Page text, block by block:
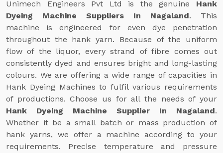
Unimech Engineers Pvt Ltd is the genuine Hank
Dyeing Machine Suppliers In Nagaland. This
machine is engineered for even dye penetration
throughout the hank yarn. Because of the uniform
flow of the liquor, every strand of fibre comes out
consistently dyed and ensures bright and long-lasting
colours. We are offering a wide range of capacities in
Hank Dyeing Machines to fulfil various requirements
of productions. Choose us for all the needs of your
Hank Dyeing Machine Supplier In Nagaland.
Whether it be a small batch or mass production of
hank yarns, we offer a machine according to your
requirements. Precise temperature and pressure